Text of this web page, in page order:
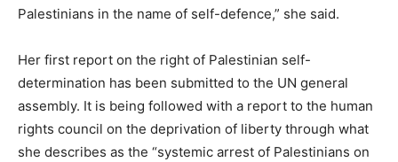
Palestinians in the name of self-defence,” she said.
Her first report on the right of Palestinian self-
determination has been submitted to the UN general
assembly. It is being followed with a report to the human
rights council on the deprivation of liberty through what
she describes as the “systemic arrest of Palestinians on